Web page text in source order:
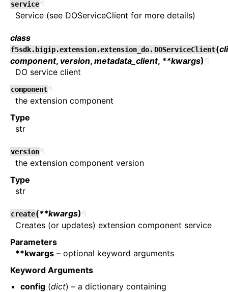
service
Service (see DOServiceClient for more details)
class
f5sdk.bigip.extension.extension_do. DOServiceClient(
component, version, metadata_client, **kwargs)
DO service client
component
the extension component
Type
str
version
the extension component version
Type
str
create(**kwargs)
Creates (or updates) extension component service
Parameters
**kwargs – optional keyword arguments
Keyword Arguments
config (dict) – a dictionary containing